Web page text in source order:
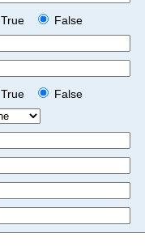
True
False
True
False